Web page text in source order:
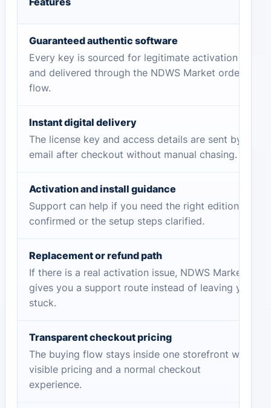
Guaranteed authentic software
Every key is sourced for legitimate activation
and delivered through the NDWS Market order
flow.
Instant digital delivery
The license key and access details are sent by
email after checkout without manual chasing.
Activation and install guidance
Support can help if you need the right edition
confirmed or the setup steps clarified.
Replacement or refund path
If there is a real activation issue, NDWS Market
gives you a support route instead of leaving you
stuck.
Transparent checkout pricing
The buying flow stays inside one storefront with
visible pricing and a normal checkout
experience.